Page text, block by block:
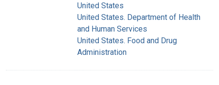
United States
United States. Department of Health
and Human Services
United States. Food and Drug
Administration